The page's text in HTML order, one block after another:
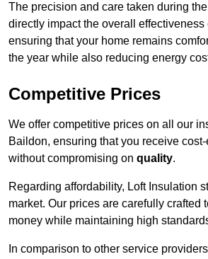
The precision and care taken during
directly impact the overall effectiveness
ensuring that your home remains
the year while also reducing energy
Competitive Prices
We offer competitive prices on all our
Baildon, ensuring that you receive
without compromising on quality.
Regarding affordability, Loft Insulation
market. Our prices are carefully crafted
money while maintaining high
In comparison to other service